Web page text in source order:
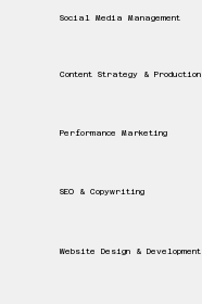
Social Media Management
Content Strategy & Production
Performance Marketing
SEO & Copywriting
Website Design & Development